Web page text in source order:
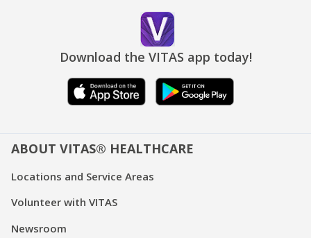
Download the VITAS app today!
ABOUT VITAS® HEALTHCARE
Locations and Service Areas
Volunteer with VITAS
Newsroom